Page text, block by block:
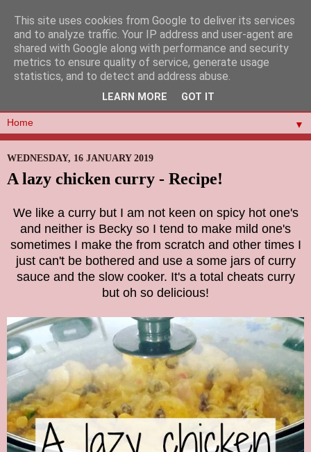
▼
WEDNESDAY, 16 JANUARY 2019
A lazy chicken curry - Recipe!
We like a curry but I am not keen on spicy hot one's
and neither is Becky so I tend to make mild one's
sometimes I make the from scratch and other times I
just can't be bothered and use a some jars of curry
sauce and the slow cooker. It's a total cheats curry
but oh so delicious!
This site uses cookies from Google to deliver its services
and to analyze traffic. Your IP address and user-agent are
shared with Google along with performance and security
metrics to ensure quality of service, generate usage
statistics, and to detect and address abuse.
LEARN MORE GOT IT